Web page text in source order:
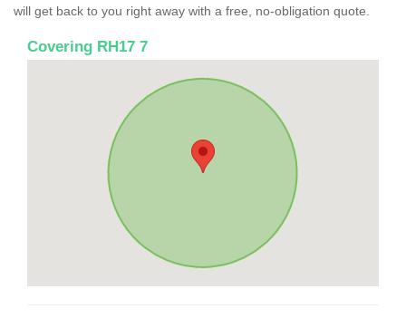
will get back to you right away with a free, no-obligation quote.
Covering RH17 7